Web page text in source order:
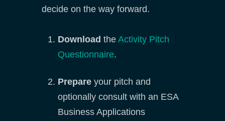
decide on the way forward.
DownloadtheActivity Pitch
Questionnaire.
Prepare your pitch and
optionally consult with an ESA
Business Applications